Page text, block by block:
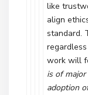
like
align
standard.
work will
is of
adoption